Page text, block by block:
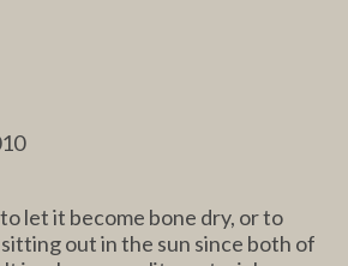
let it become bone dry, or to
out in the sun since both of